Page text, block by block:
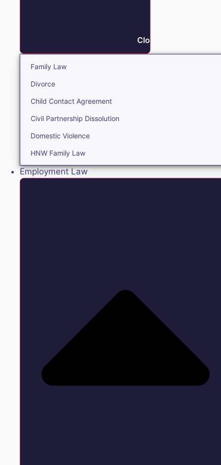
Close Family
Family Law
Divorce
Child Contact Agreement
Civil Partnership Dissolution
Domestic Violence
HNW Family Law
Employment Law